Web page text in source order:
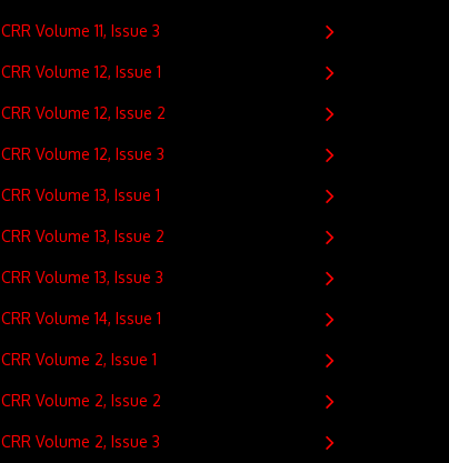
CRR Volume 11, Issue 3
CRR Volume 12, Issue 1
CRR Volume 12, Issue 2
CRR Volume 12, Issue 3
CRR Volume 13, Issue 1
CRR Volume 13, Issue 2
CRR Volume 13, Issue 3
CRR Volume 14, Issue 1
CRR Volume 2, Issue 1
CRR Volume 2, Issue 2
CRR Volume 2, Issue 3